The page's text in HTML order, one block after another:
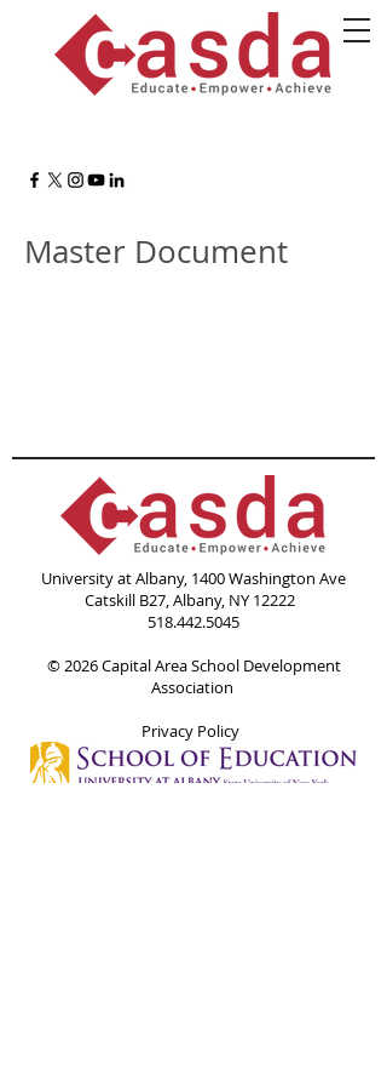
Master Document
University at Albany, 1400 Washington Ave
Catskill B27, Albany, NY 12222
518.442.5045
© 2026 Capital Area School Development
Association
Privacy Policy